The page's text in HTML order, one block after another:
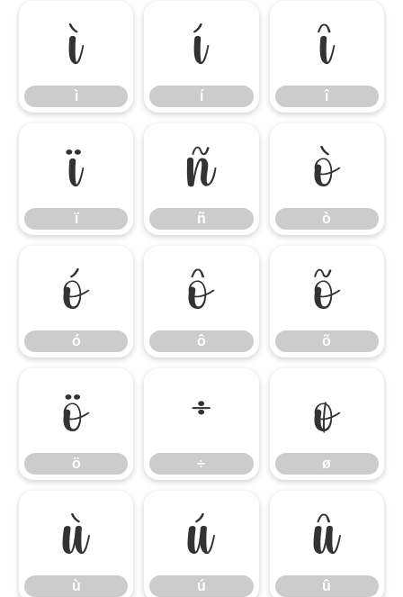
ì
ì
í
í
î
î
ï
ï
ñ
ñ
ò
ò
ó
ó
ô
ô
õ
õ
ö
ö
÷
÷
ø
ø
ù
ù
ú
ú
û
û